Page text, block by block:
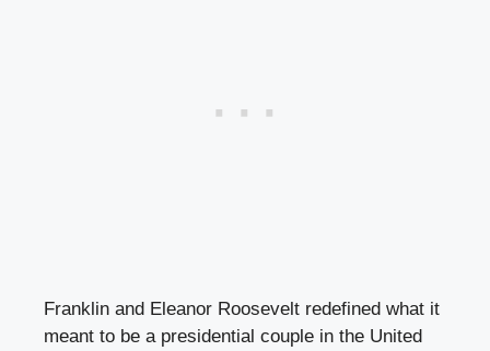
Franklin and Eleanor Roosevelt redefined what it
meant to be a presidential couple in the United